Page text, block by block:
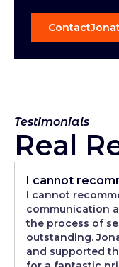
Contact
Testimonials
Real
I cannot
I cannot
communication
the process of
outstanding.
and supported